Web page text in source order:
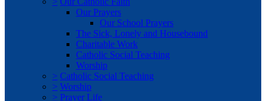
Our Prayers
Our School Prayers
The Sick, Lonely and Housebound
Charitable Work
Catholic Social Teaching
Worship
> Catholic Social Teaching
> Worship
> Prayer Life